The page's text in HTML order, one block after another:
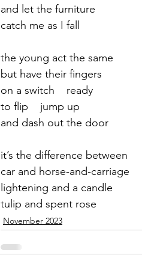
2022 March 2022
and let the furniture
catch me as I fall
the young act the same
but have their fingers
on a switch    ready
to flip    jump up
and dash out the door
it’s the difference between
car and horse-and-carriage
lightening and a candle
tulip and spent rose
November 2023